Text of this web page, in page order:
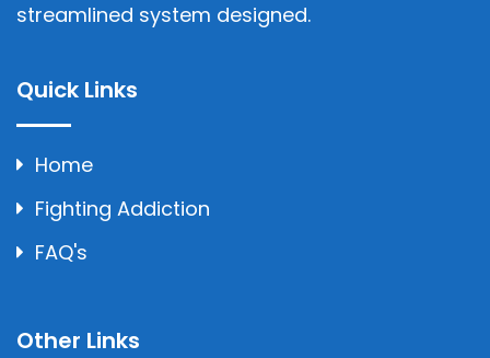
streamlined system designed.
Quick Links
Home
Fighting Addiction
FAQ's
Other Links